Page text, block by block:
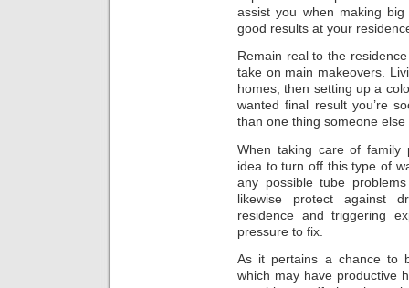
assist you when making
good results at your
Remain real to the
take on main makeovers.
homes, then setting up a
wanted final result you’re
than one thing someone
When taking care of family
idea to turn off this type of
any possible tube
likewise protect against
residence and triggering
pressure to fix.
As it pertains a chance to
which may have productive